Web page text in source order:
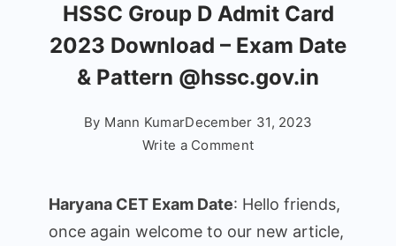
HSSC Group D Admit Card
2023 Download – Exam Date
& Pattern @hssc.gov.in
By Mann KumarDecember 31, 2023
Write a Commenton
D
Admit
Haryana CET Exam Date: Hello friends,
once again welcome to our new article,